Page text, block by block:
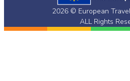
2026 © European
ALL Rights